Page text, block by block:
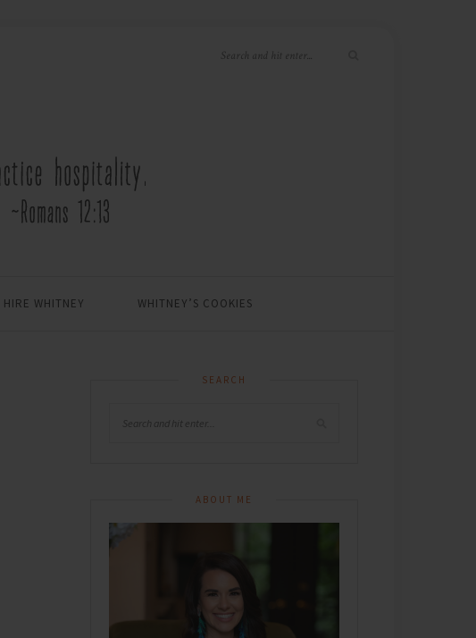
HIRE WHITNEY WHITNEY’S COOKIES
SEARCH
ABOUT ME